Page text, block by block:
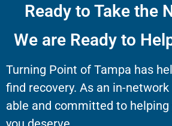
Ready to Take the
We are Ready to
Turning Point of Tampa has
find recovery. As an in-
able and committed to